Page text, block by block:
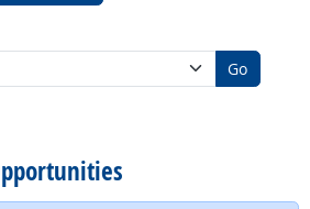
Go